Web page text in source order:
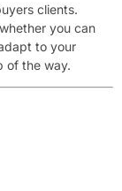
clients.
you can
to your
of the way.